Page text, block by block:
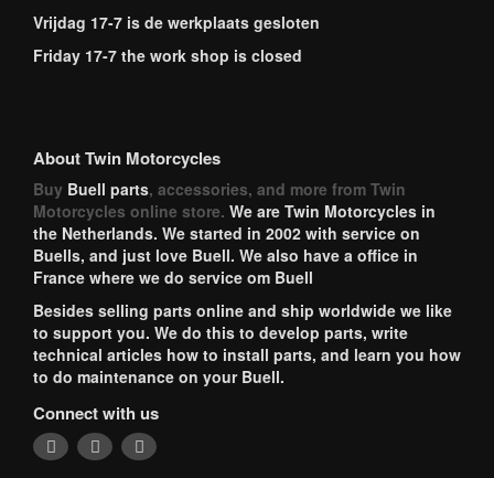
Vrijdag 17-7 is de werkplaats gesloten
Friday 17-7 the work shop is closed
About Twin Motorcycles
Buy Buell parts, accessories, and more from Twin
Motorcycles online store. We are Twin Motorcycles in
the Netherlands. We started in 2002 with service on
Buells, and just love Buell. We also have a office in
France where we do service om Buell
Besides selling parts online and ship worldwide we like
to support you. We do this to develop parts, write
technical articles how to install parts, and learn you how
to do maintenance on your Buell.
Connect with us